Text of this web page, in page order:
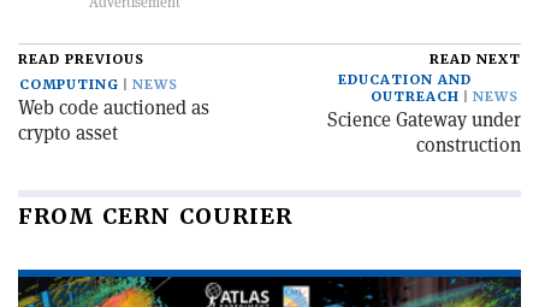
READ PREVIOUS
COMPUTING
NEWS
Web code auctioned as
crypto asset
READ NEXT
EDUCATION AND
OUTREACH
NEWS
Science Gateway under
construction
FROM CERN COURIER